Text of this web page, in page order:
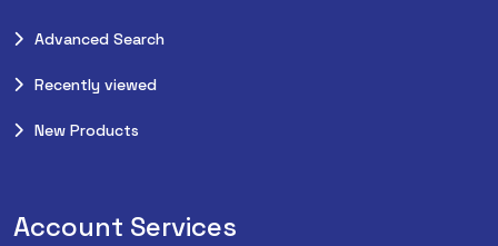
Advanced Search
Recently viewed
New Products
Account Services